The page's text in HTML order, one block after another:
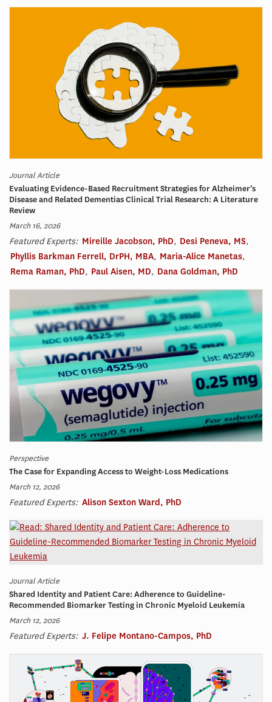
Journal Article
Evaluating Evidence-Based Recruitment Strategies for Alzheimer’s
Disease and Related Dementias Clinical Trial Research: A Literature
Review
March 16, 2026
Featured Experts: Mireille Jacobson, PhD, Desi Peneva, MS,
Phyllis Barkman Ferrell, DrPH, MBA, Maria-Alice Manetas,
Rema Raman, PhD, Paul Aisen, MD, Dana Goldman, PhD
Perspective
The Case for Expanding Access to Weight-Loss Medications
March 12, 2026
Featured Experts: Alison Sexton Ward, PhD
Journal Article
Shared Identity and Patient Care: Adherence to Guideline-
Recommended Biomarker Testing in Chronic Myeloid Leukemia
March 12, 2026
Featured Experts: J. Felipe Montano-Campos, PhD